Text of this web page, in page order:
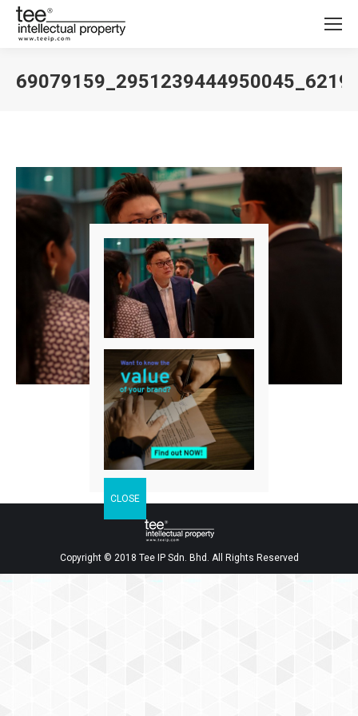
Facebook
TwitterLinkedIn
Copyright © 2018 Tee IP Sdn. Bhd. All Rights Reserved